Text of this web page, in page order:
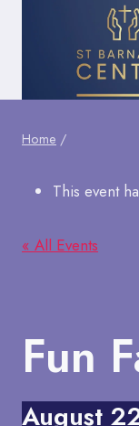
Home /
This event
« All Events
Fun
August